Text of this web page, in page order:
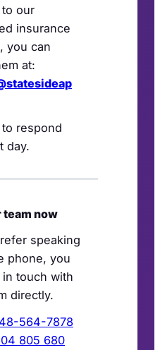
our
insurance
you can
at:
to respond
day.
team now
speaking
phone, you
touch with
directly.
564-7878
805 680